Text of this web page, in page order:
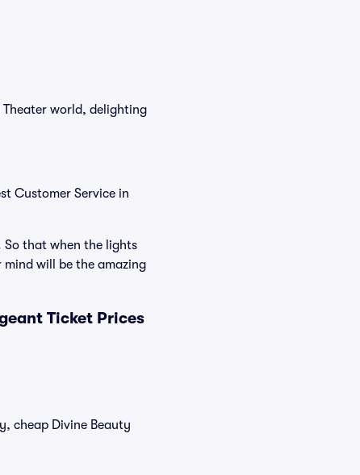
Theater world, delighting
Customer Service in
So that when the lights
will be the amazing
Ticket Prices
cheap Divine Beauty